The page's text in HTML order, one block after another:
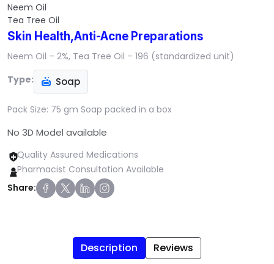
Neem Oil
Tea Tree Oil
Skin Health,Anti-Acne Preparations
Neem Oil – 2%, Tea Tree Oil – 196 (standardized unit)
Type:
Soap
Pack Size: 75 gm Soap packed in a box
No 3D Model available
Quality Assured Medications
Pharmacist Consultation Available
Share:
Description Reviews